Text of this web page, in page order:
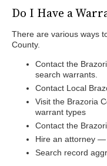
Do I Have a
There are various ways
County.
Contact the
search warrants.
Contact Local
Visit the Brazoria
warrant types
Contact the
Hire an attorney —
Search record